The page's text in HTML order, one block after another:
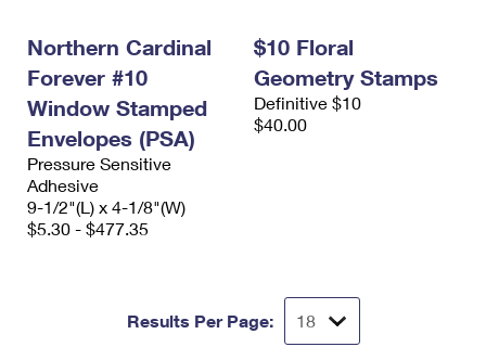
Northern Cardinal
Forever #10
Window Stamped
Envelopes (PSA)
Pressure Sensitive
Adhesive
9-1/2"(L) x 4-1/8"(W)
$5.30 - $477.35
$10 Floral
Geometry Stamps
Definitive $10
$40.00
Results Per Page: